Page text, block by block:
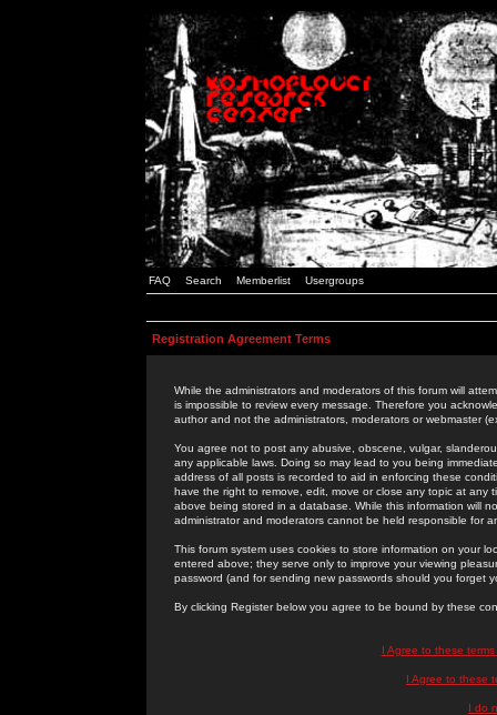
FAQ Search Memberlist Usergroups
Registration Agreement Terms
While the administrators and moderators of this forum will
is impossible to review every message. Therefore you
author and not the administrators, moderators or webmaster
You agree not to post any abusive, obscene, vulgar,
any applicable laws. Doing so may lead to you being
address of all posts is recorded to aid in enforcing these
have the right to remove, edit, move or close any topic at
above being stored in a database. While this information will
administrator and moderators cannot be held responsible for
This forum system uses cookies to store information on your
entered above; they serve only to improve your viewing
password (and for sending new passwords should you forget
By clicking Register below you agree to be bound by these
I Agree to these
I Agree to these
I do